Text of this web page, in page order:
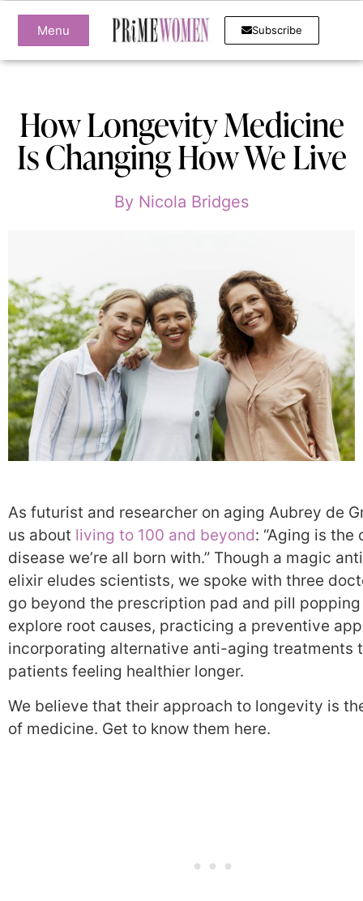
Menu Subscribe
How Longevity Medicine
Is Changing How We Live
By Nicola Bridges
As futurist and researcher on aging Aubrey de
us about living to 100 and beyond: “Aging is the
disease we’re all born with.” Though a magic
elixir eludes scientists, we spoke with three
go beyond the prescription pad and pill
explore root causes, practicing a preventive
incorporating alternative anti-aging treatments
patients feeling healthier longer.
We believe that their approach to longevity is
of medicine. Get to know them here.